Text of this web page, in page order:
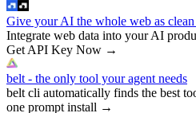
Give your AI the whole web as
Integrate web data into your AI
Get API Key Now →
belt - the only tool your agent needs
belt cli automatically finds the best
one prompt install →